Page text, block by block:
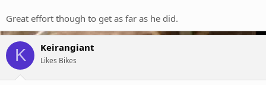
Great effort though to get as far as he did.
K Keirangiant
Likes Bikes